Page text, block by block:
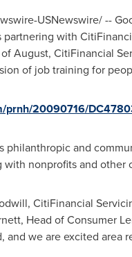
USNewswire/ --
with
August, CitiFinancial
of job training for
prnh/20090716/
and
nonprofits and other
CitiFinancial
, Head of Consumer
and we are excited